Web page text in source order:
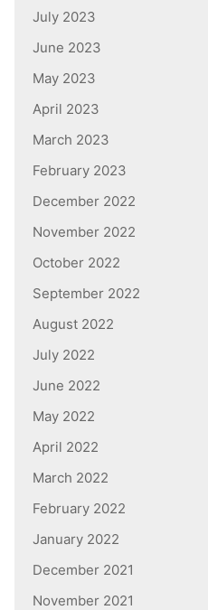
July 2023
June 2023
May 2023
April 2023
March 2023
February 2023
December 2022
November 2022
October 2022
September 2022
August 2022
July 2022
June 2022
May 2022
April 2022
March 2022
February 2022
January 2022
December 2021
November 2021